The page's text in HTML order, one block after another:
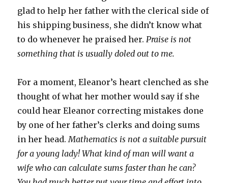
glad to help her father with the clerical side of
his shipping business, she didn’t know what
to do whenever he praised her. Praise is not
something that is usually doled out to me.
For a moment, Eleanor’s heart clenched as she
thought of what her mother would say if she
could hear Eleanor correcting mistakes done
by one of her father’s clerks and doing sums
in her head. Mathematics is not a suitable pursuit
for a young lady! What kind of man will want a
wife who can calculate sums faster than he can?